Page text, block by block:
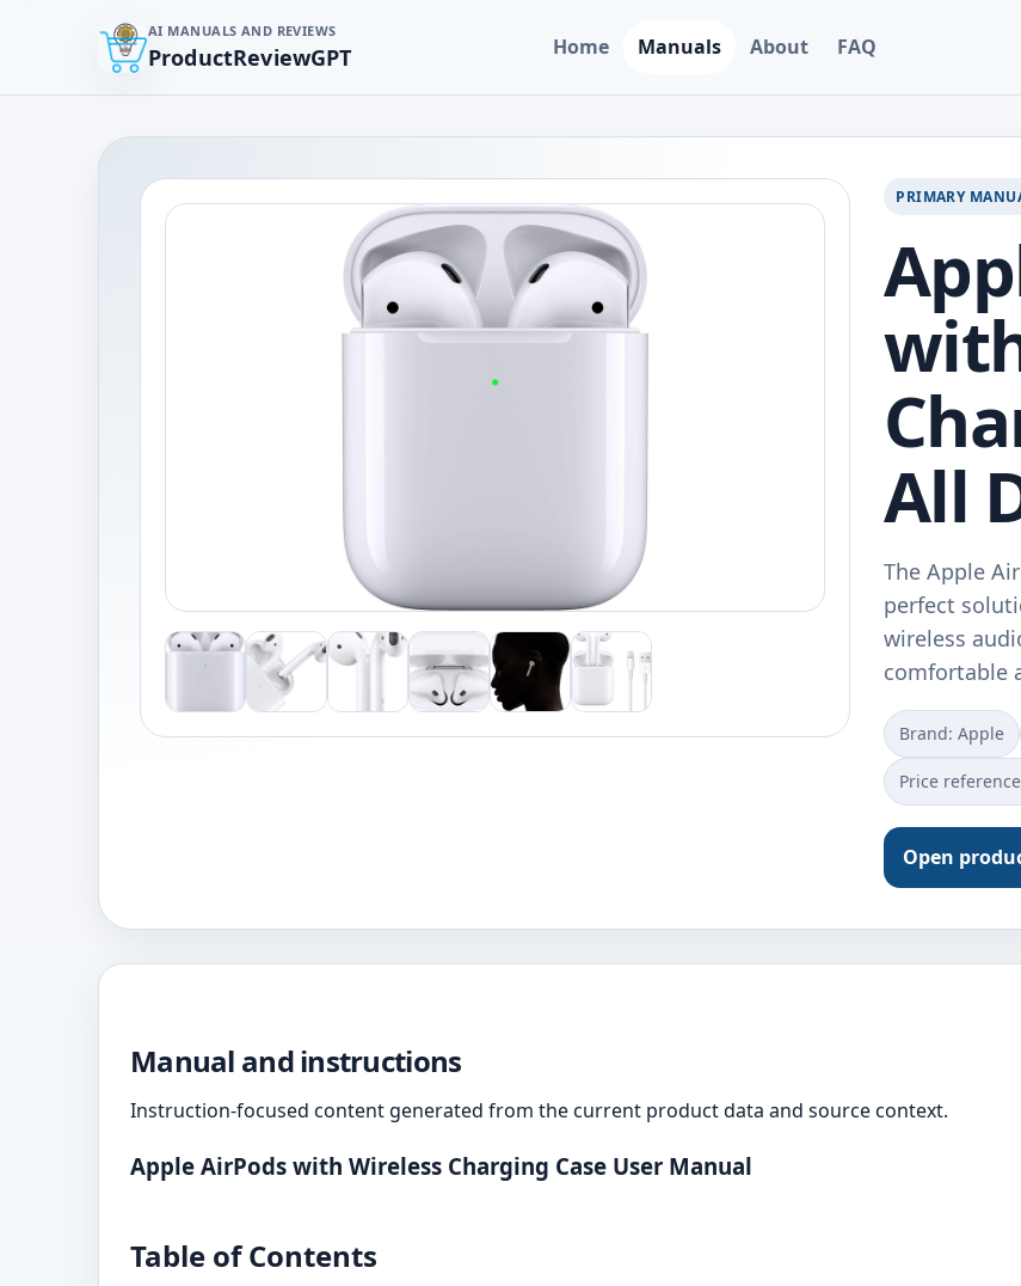
AI MANUALS AND REVIEWS
ProductReviewGPT Home Manuals About FAQ
PRIMARY
All
The Apple
perfect
wireless
comfortable
Brand: Apple
Price
Open
Manual and instructions
Instruction-focused content generated from the current product data and source context.
Apple AirPods with Wireless Charging Case User Manual
Table of Contents